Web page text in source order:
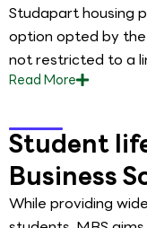
Studapart housing
option opted by
not restricted to a
ReadMore
Student
Business
While providing